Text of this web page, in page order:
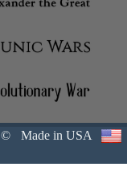
©
Made in USA